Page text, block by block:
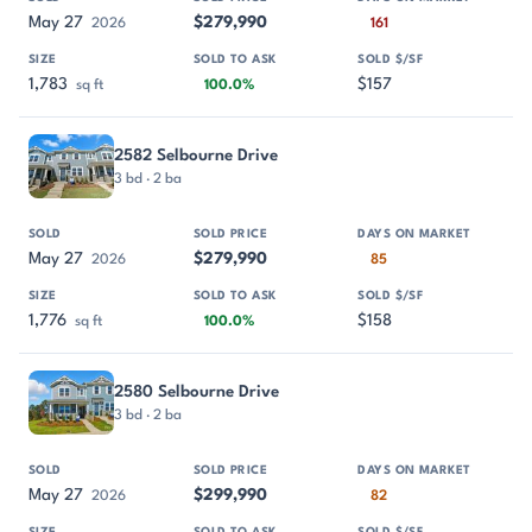
May 27 2026 $279,990 161
1,783 sq ft 100.0% $157
2582 Selbourne Drive
3 bd · 2 ba
May 27 2026 $279,990 85
1,776 sq ft 100.0% $158
2580 Selbourne Drive
3 bd · 2 ba
May 27 2026 $299,990 82